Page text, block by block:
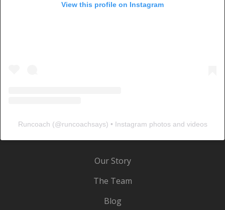
View this profile on Instagram
Runcoach (@runcoachsays) • Instagram photos and videos
Our Story
The Team
Blog